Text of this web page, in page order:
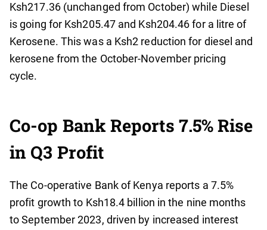
Ksh217.36 (unchanged from October) while Diesel
is going for Ksh205.47 and Ksh204.46 for a litre of
Kerosene. This was a Ksh2 reduction for diesel and
kerosene from the October-November pricing
cycle.
Co-op Bank Reports 7.5% Rise
in Q3 Profit
The Co-operative Bank of Kenya reports a 7.5%
profit growth to Ksh18.4 billion in the nine months
to September 2023, driven by increased interest